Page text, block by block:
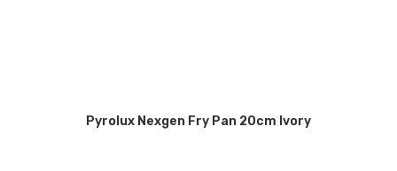
Pyrolux Nexgen Fry Pan 20cm Ivory